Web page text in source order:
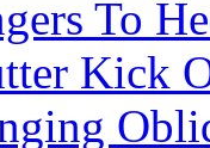
To
Kick